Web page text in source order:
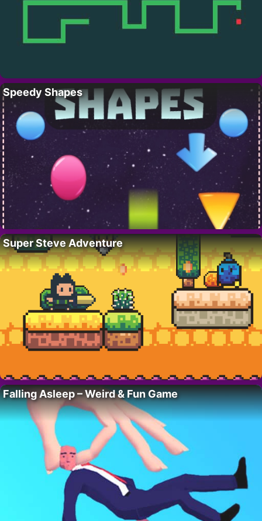
Speedy Shapes
Super Steve Adventure
Falling Asleep – Weird & Fun Game